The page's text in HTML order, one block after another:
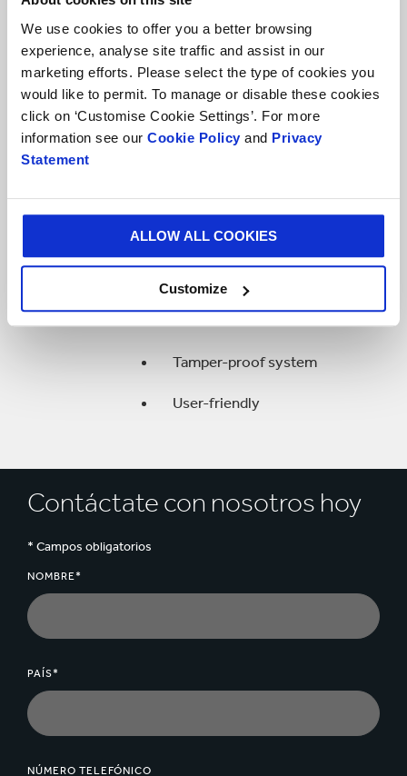
We use cookies to offer you a better browsing
experience, analyse site traffic and assist in our
marketing efforts. Please select the type of cookies you
would like to permit. To manage or disable these cookies
click on ‘Customise Cookie Settings’. For more
information see our Cookie Policy and Privacy
Statement
ALLOW ALL COOKIES
Customize
and restaurants
Easy to use and popular on the
market
Not suitable for aseptic
Turn Tap
Developed for moderately
viscous products
Good flow rate
Tamper-proof system
User-friendly
Contáctate con nosotros hoy
* Campos obligatorios
NOMBRE*
PAÍS*
NÚMERO TELEFÓNICO